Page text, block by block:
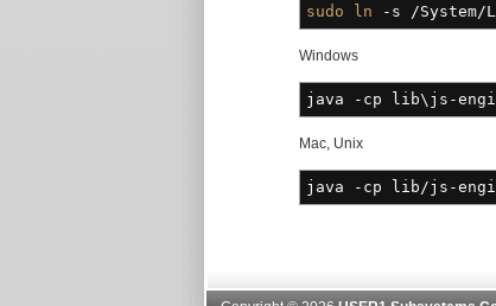
sudo
ln -s /System/
Windows
java -cp lib\js-
Mac, Unix
java -cp lib/js-